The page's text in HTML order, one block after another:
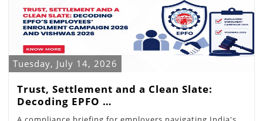
Tuesday, July 14, 2026
Trust, Settlement and a Clean Slate:
Decoding EPFO …